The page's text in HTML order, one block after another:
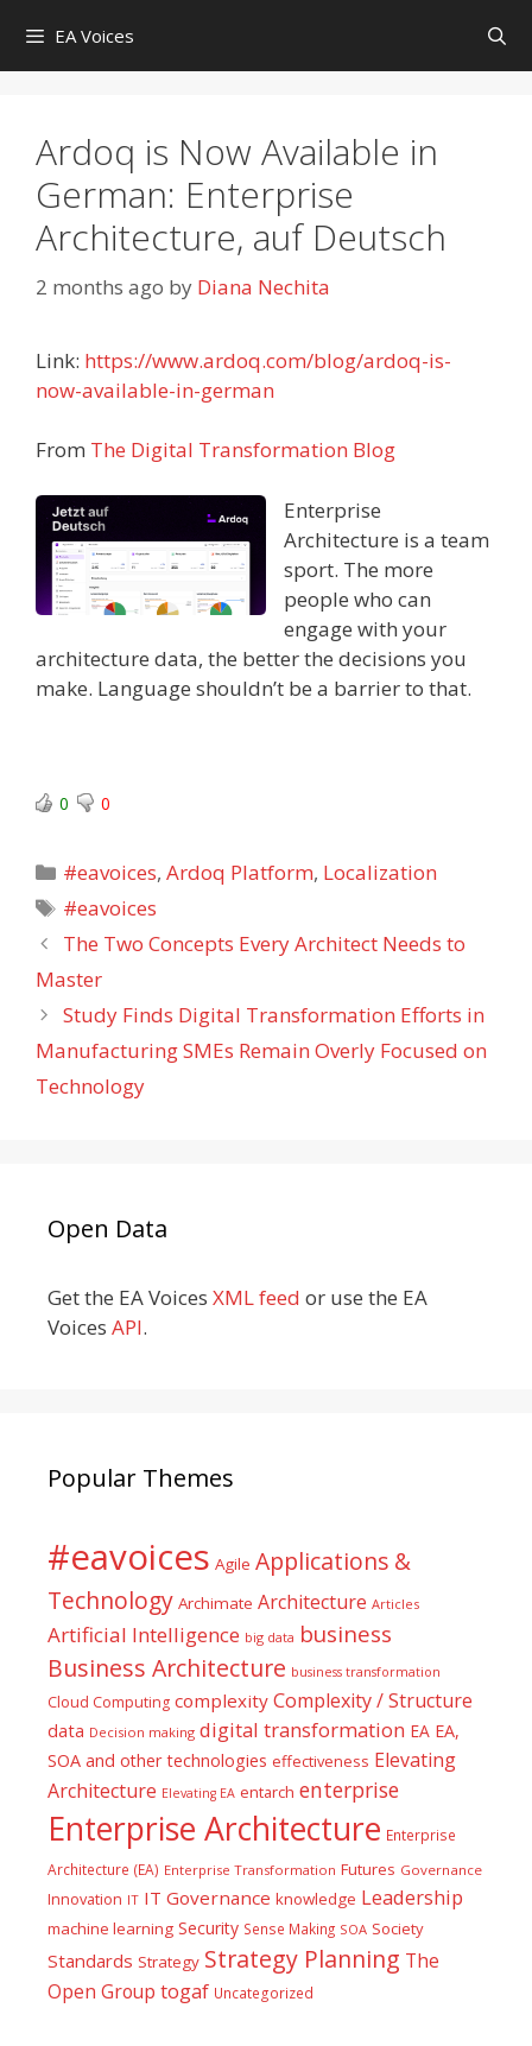
content
EA Voices
Ardoq is Now Available in
German: Enterprise
Architecture, auf Deutsch
2 months ago by Diana Nechita
Link: https://www.ardoq.com/blog/ardoq-is-
now-available-in-german
From The Digital Transformation Blog
Enterprise
Architecture is a team
sport. The more
people who can
engage with your
architecture data, the better the decisions you
make. Language shouldn’t be a barrier to that.
0 0
Categories
#eavoices,Ardoq Platform, Localization
Tags
#eavoices
The Two Concepts Every Architect Needs to
Master
Study Finds Digital Transformation Efforts in
Manufacturing SMEs Remain Overly Focused on
Technology
Open Data
Get the EA Voices XML feed or use the EA
Voices API.
Popular Themes
#eavoices Agile Applications &
Technology Archimate Architecture Articles
Artificial Intelligence big data business
Business Architecture business transformation
Cloud Computing complexity Complexity / Structure
data Decision making digital transformation EA EA,
SOA and other technologies effectiveness Elevating
Architecture Elevating EA entarch enterprise
Enterprise Architecture Enterprise
Architecture (EA) Enterprise Transformation Futures Governance
Innovation IT IT Governance knowledge Leadership
machine learning Security Sense Making SOA Society
Standards Strategy Strategy Planning The
Open Group togaf Uncategorized